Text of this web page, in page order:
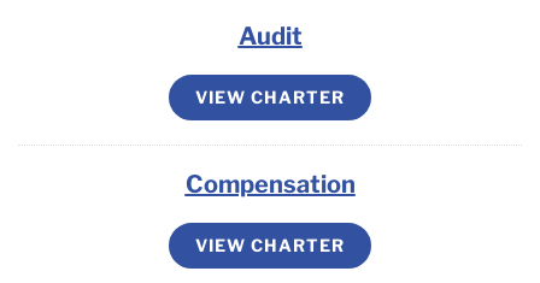
Audit
VIEW CHARTER
Compensation
VIEW CHARTER